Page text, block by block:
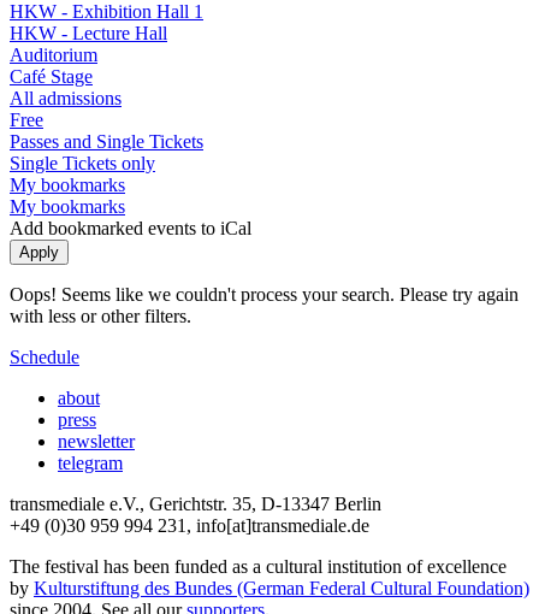
HKW - Exhibition Hall 1
HKW - Lecture Hall
Auditorium
Café Stage
All admissions
Free
Passes and Single Tickets
Single Tickets only
My bookmarks
My bookmarks
Add bookmarked events to iCal
Oops! Seems like we couldn't process your search. Please try again
with less or other filters.
Schedule
about
press
newsletter
telegram
transmediale e.V., Gerichtstr. 35, D-13347 Berlin
+49 (0)30 959 994 231, info[at]transmediale.de
The festival has been funded as a cultural institution of excellence
by Kulturstiftung des Bundes (German Federal Cultural Foundation)
since 2004. See all oursupporters.